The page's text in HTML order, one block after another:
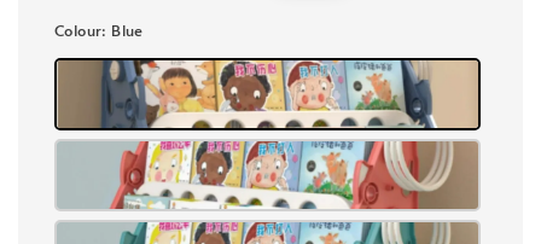
Colour: Blue